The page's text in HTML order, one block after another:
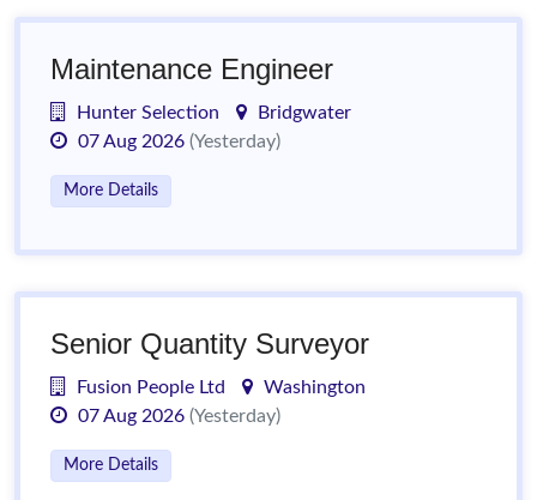
Maintenance Engineer
Hunter Selection
Bridgwater
07 Aug 2026 (Yesterday)
More Details
Senior Quantity Surveyor
Fusion People Ltd
Washington
07 Aug 2026 (Yesterday)
More Details